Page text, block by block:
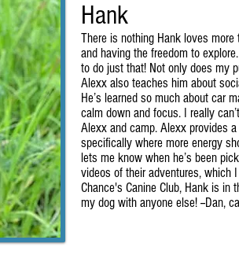
Hank
There is nothing Hank loves
and having the freedom to
to do just that! Not only does my
Alexx also teaches him about
He’s learned so much about car
calm down and focus. I really
Alexx and camp. Alexx provides
specifically where more energy
lets me know when he’s been
videos of their adventures, which
Chance's Canine Club, Hank is in
my dog with anyone else! --Dan,